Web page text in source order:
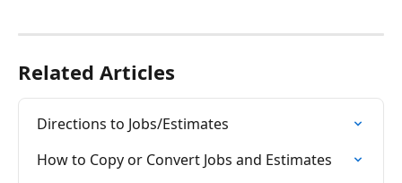
Related Articles
Directions to Jobs/Estimates
How to Copy or Convert Jobs and Estimates